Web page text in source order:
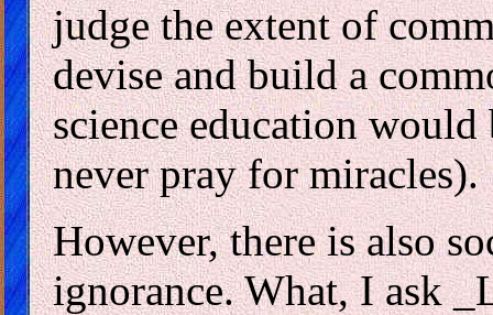
judge the extent of
devise and build a
science education
never pray for miracles).
However, there is also
ignorance. What, I ask